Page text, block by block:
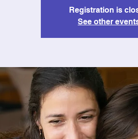
Registration is
See other